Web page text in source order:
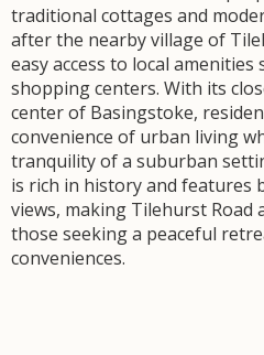
traditional cottages and
after the nearby village of
easy access to local amenities
shopping centers. With its
center of Basingstoke,
convenience of urban living
tranquility of a suburban
is rich in history and features
views, making Tilehurst
those seeking a peaceful
conveniences.